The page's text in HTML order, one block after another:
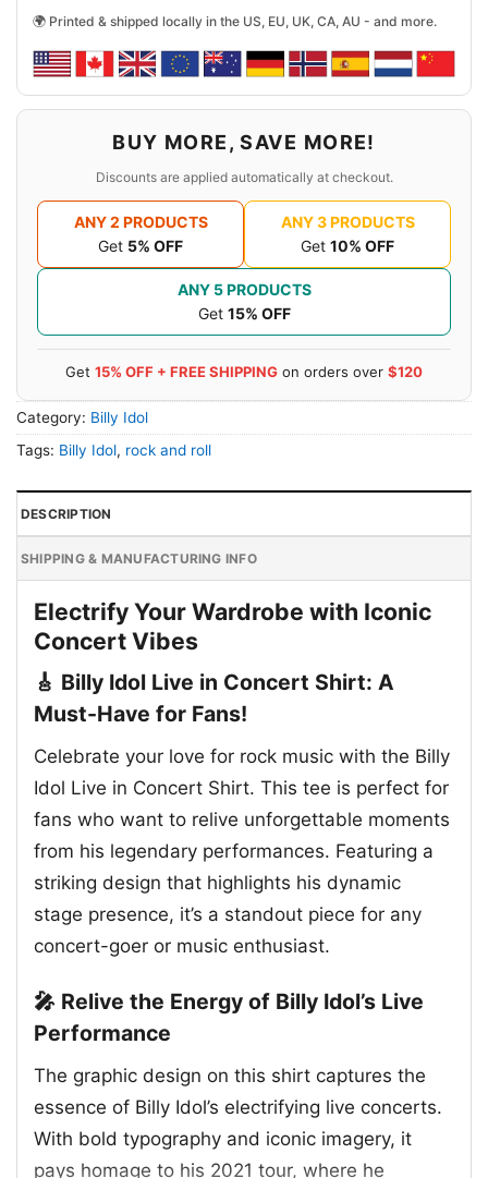
🌍 Printed & shipped locally in the US, EU, UK, CA, AU - and more.
BUY MORE, SAVE MORE!
Discounts are applied automatically at checkout.
ANY 2 PRODUCTS
Get 5% OFF
ANY 3 PRODUCTS
Get 10% OFF
ANY 5 PRODUCTS
Get 15% OFF
Get 15% OFF + FREE SHIPPING on orders over $120
Category: Billy Idol
Tags: Billy Idol, rock and roll
DESCRIPTION
SHIPPING & MANUFACTURING INFO
Electrify Your Wardrobe with Iconic
Concert Vibes
🎸 Billy Idol Live in Concert Shirt: A
Must-Have for Fans!
Celebrate your love for rock music with the Billy
Idol Live in Concert Shirt. This tee is perfect for
fans who want to relive unforgettable moments
from his legendary performances. Featuring a
striking design that highlights his dynamic
stage presence, it’s a standout piece for any
concert-goer or music enthusiast.
🎤 Relive the Energy of Billy Idol’s Live
Performance
The graphic design on this shirt captures the
essence of Billy Idol’s electrifying live concerts.
With bold typography and iconic imagery, it
pays homage to his 2021 tour, where he